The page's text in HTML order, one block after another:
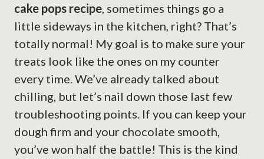
cake pops recipe, sometimes things go a
little sideways in the kitchen, right? That’s
totally normal! My goal is to make sure your
treats look like the ones on my counter
every time. We’ve already talked about
chilling, but let’s nail down those last few
troubleshooting points. If you can keep your
dough firm and your chocolate smooth,
you’ve won half the battle! This is the kind